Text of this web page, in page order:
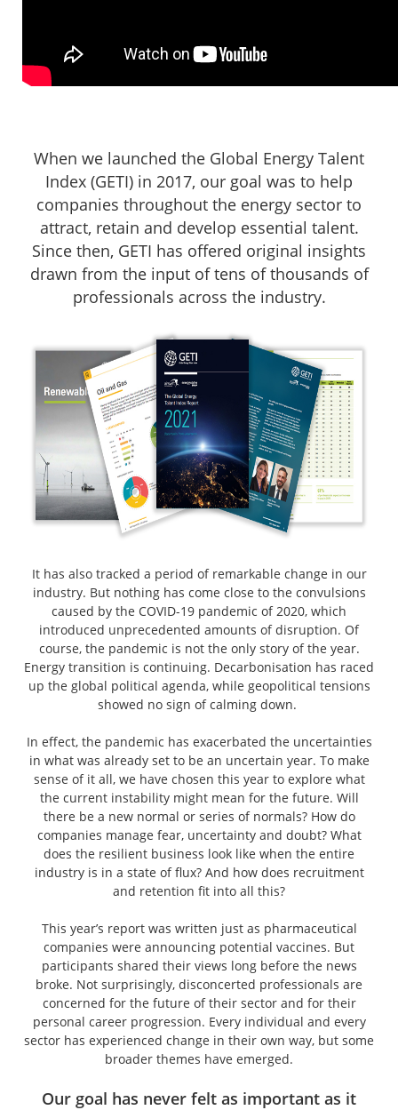
When we launched the Global Energy Talent
Index (GETI) in 2017, our goal was to help
companies throughout the energy sector to
attract, retain and develop essential talent.
Since then, GETI has offered original insights
drawn from the input of tens of thousands of
professionals across the industry.
It has also tracked a period of remarkable change in our
industry. But nothing has come close to the convulsions
caused by the COVID-19 pandemic of 2020, which
introduced unprecedented amounts of disruption. Of
course, the pandemic is not the only story of the year.
Energy transition is continuing. Decarbonisation has raced
up the global political agenda, while geopolitical tensions
showed no sign of calming down.
In effect, the pandemic has exacerbated the uncertainties
in what was already set to be an uncertain year. To make
sense of it all, we have chosen this year to explore what
the current instability might mean for the future. Will
there be a new normal or series of normals? How do
companies manage fear, uncertainty and doubt? What
does the resilient business look like when the entire
industry is in a state of flux? And how does recruitment
and retention fit into all this?
This year’s report was written just as pharmaceutical
companies were announcing potential vaccines. But
participants shared their views long before the news
broke. Not surprisingly, disconcerted professionals are
concerned for the future of their sector and for their
personal career progression. Every individual and every
sector has experienced change in their own way, but some
broader themes have emerged.
Our goal has never felt as important as it